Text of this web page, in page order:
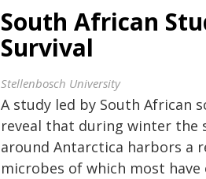
South African
Survival
Stellenbosch University
A study led by South African
reveal that during winter the
around Antarctica harbors a
microbes of which most